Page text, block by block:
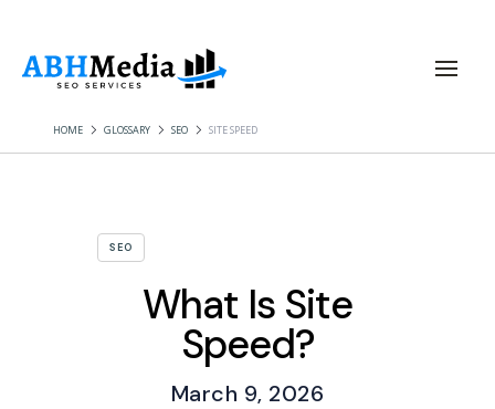
HOME GLOSSARY SEO SITE SPEED
SEO
What Is Site
Speed?
March 9, 2026